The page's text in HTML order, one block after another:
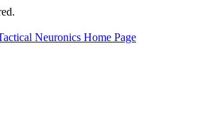
Neuronics Home Page